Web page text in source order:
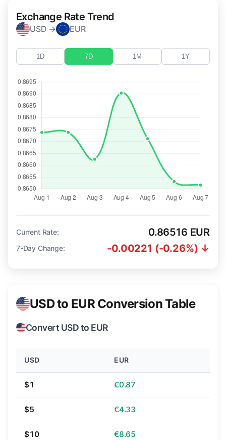
Exchange Rate Trend
USD → EUR
1D 7D 1M 1Y
Current Rate: 0.86516 EUR
7-Day Change: -0.00221 (-0.26%) ↓
USD to EUR Conversion Table
Convert USD to EUR
USD EUR
$1 €0.87
$5 €4.33
$10 €8.65